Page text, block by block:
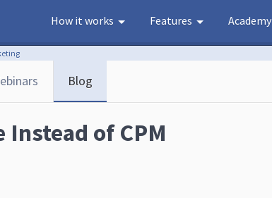
How it works Features Academy
Blog
Instead of CPM